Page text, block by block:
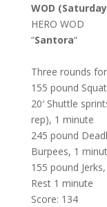
WOD
HERO WOD
“Santora“
Three rounds
155 pound
20′ Shuttle
rep), 1 minute
245 pound
Burpees, 1
155 pound
Rest 1 minute
Score: 134